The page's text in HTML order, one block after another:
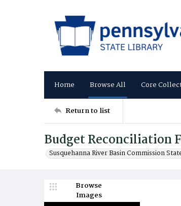
Home Browse All Core
Return to list
Budget Reconciliation
Susquehanna River Basin Commission
Browse
Images